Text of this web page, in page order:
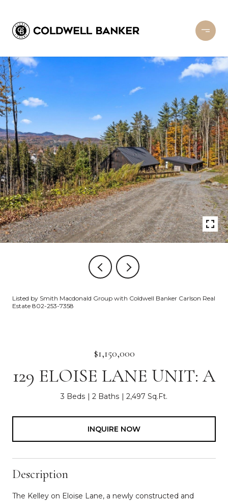
Listed by Smith Macdonald Group with Coldwell Banker Carlson Real
Estate 802-253-7358
$1,150,000
129 ELOISE LANE UNIT: A
3 Beds 2 Baths 2,497 Sq.Ft.
INQUIRE NOW
Description
The Kelley on Eloise Lane, a newly constructed and